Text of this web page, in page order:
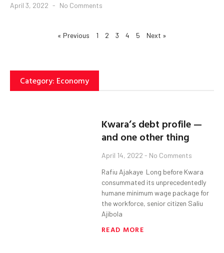
April 3, 2022 No Comments
« Previous 1 2 3 4 5 Next »
Category: Economy
Kwara’s debt profile —
and one other thing
April 14, 2022 No Comments
Rafiu Ajakaye Long before Kwara
consummated its unprecedentedly
humane minimum wage package for
the workforce, senior citizen Saliu
Ajibola
READ MORE